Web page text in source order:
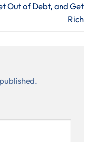
Out of Debt, and Get
Rich